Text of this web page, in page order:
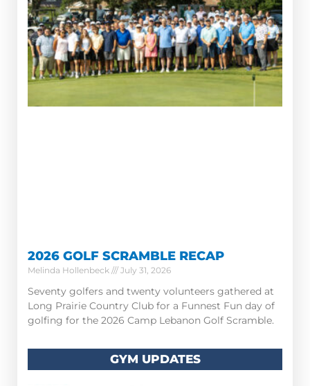
2026 GOLF SCRAMBLE RECAP
Melinda Hollenbeck July 31, 2026
Seventy golfers and twenty volunteers gathered at
Long Prairie Country Club for a Funnest Fun day of
golfing for the 2026 Camp Lebanon Golf Scramble.
GYM UPDATES